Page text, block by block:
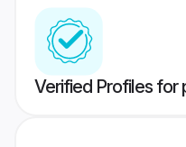
Verified Profiles for